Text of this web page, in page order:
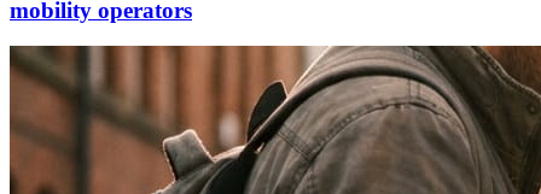
mobility operators